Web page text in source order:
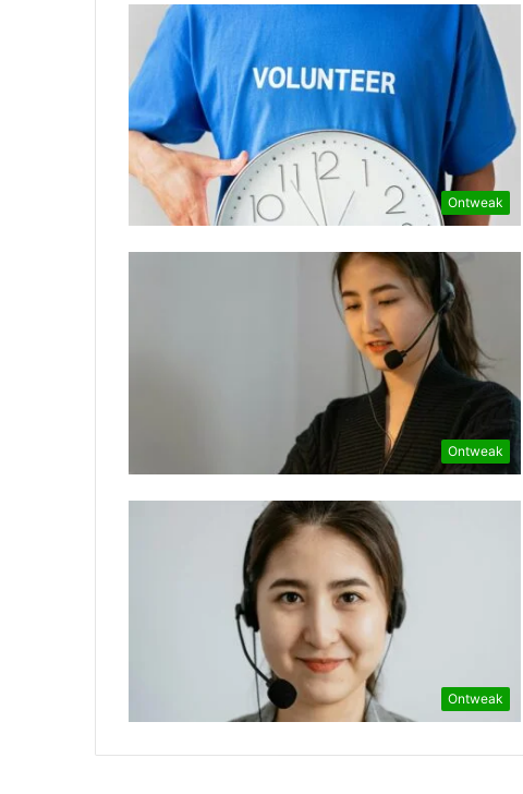
Ontweak
Ontweak
Ontweak